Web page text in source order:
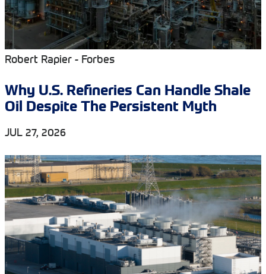
Robert Rapier - Forbes
Why U.S. Refineries Can Handle Shale
Oil Despite The Persistent Myth
JUL 27, 2026